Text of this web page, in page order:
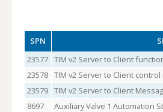
SPN
23577 TIM v2 Server to Client
23578 TIM v2 Server to Client control
23579 TIM v2 Server to Client
8697
Auxiliary Valve 1 Automation